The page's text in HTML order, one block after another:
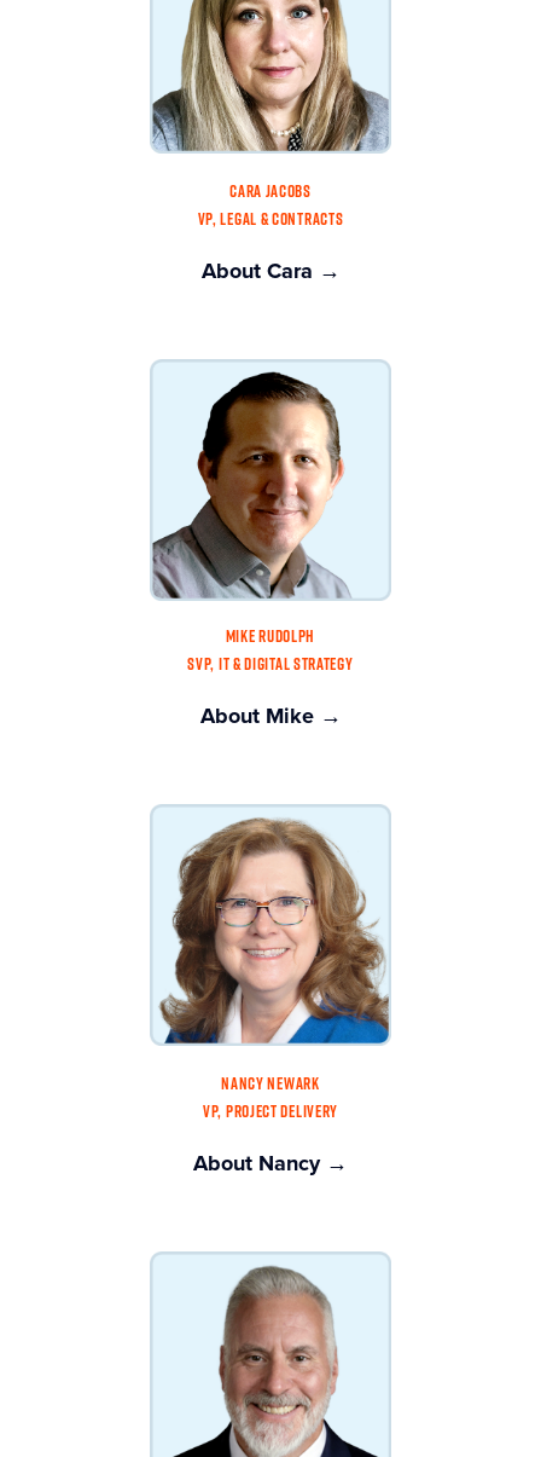
CARA JACOBS
VP, LEGAL & CONTRACTS
About Cara →
MIKE RUDOLPH
SVP, IT & DIGITAL STRATEGY
About Mike →
NANCY NEWARK
VP, PROJECT DELIVERY
About Nancy →